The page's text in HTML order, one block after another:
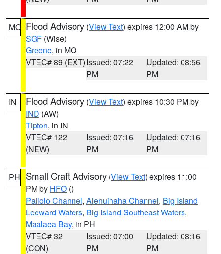
MO Flood Advisory (View Text) expires 12:00 AM by
SGF (Wise)
Greene, in MO
VTEC# 89 (EXT)Issued: 07:22
PM
Updated: 08:56
PM
IN Flood Advisory (View Text) expires 10:30 PM by
IND (AW)
Tipton, in IN
VTEC# 122
(NEW)
Issued: 07:16
PM
Updated: 07:16
PM
PH Small Craft Advisory (View Text) expires 11:00
PM by HFO ()
Pailolo Channel, Alenuihaha Channel, Big Island
Leeward Waters, Big Island Southeast Waters,
Maalaea Bay, in PH
VTEC# 32
(CON)
Issued: 07:00
PM
Updated: 08:16
PM